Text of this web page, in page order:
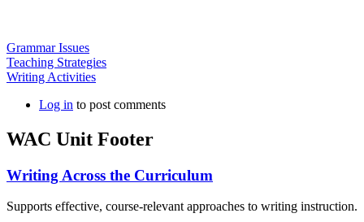
Grammar Issues
Teaching Strategies
Writing Activities
Log in to post comments
WAC Unit Footer
Writing Across the Curriculum
Supports effective, course-relevant approaches to writing instruction.